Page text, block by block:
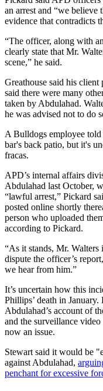
an arrest and “we believe
evidence that contradicts
“The officer, along with
clearly state that Mr.
scene,” he said.
Greathouse said his
said there were many
taken by Abdulahad.
he was advised not to do
A Bulldogs employee
bar's back patio, but it's
fracas.
APD’s internal affairs
Abdulahad last October,
“lawful arrest,” Pickard
posted online shortly
person who uploaded
according to Pickard.
“As it stands, Mr.
dispute the officer’s
we hear from him.”
It’s uncertain how this
Phillips’ death in
Abdulahad’s account of
and the surveillance
now an issue.
Stewart said it would be
against Abdulahad,
penchant for excessive